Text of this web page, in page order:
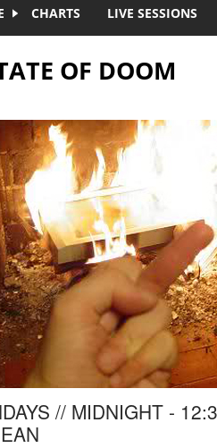
CHARTS LIVE SESSIONS
OF DOOM
// MIDNIGHT -